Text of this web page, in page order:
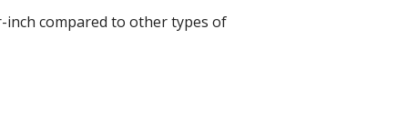
compared to other types of